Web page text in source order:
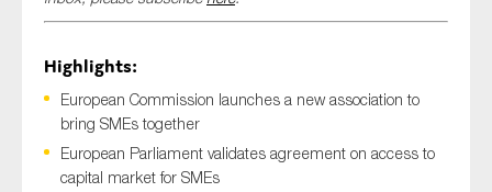
Highlights:
European Commission launches a new association to
bring SMEs together
European Parliament validates agreement on access to
capital market for SMEs
Organisation
Type of organisation